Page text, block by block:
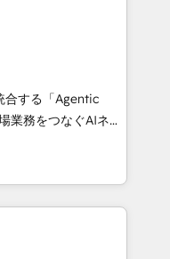
AI automation,
and digital
in Spanish,
scalable strategies
3 Partner of the
• Partner of the
experts help
合する「Agentic
Eliteの実装
は何
盤に、AIエージェン
マーケティング・営
・グループ会社・部